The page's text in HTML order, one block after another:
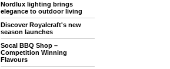
Nordlux lighting brings
elegance to outdoor living
Discover Royalcraft's new
season launches
Socal BBQ Shop –
Competition Winning
Flavours